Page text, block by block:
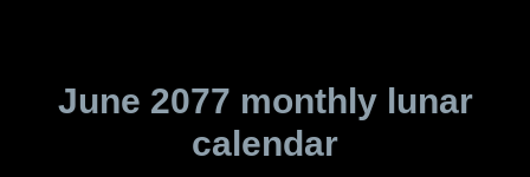
June 2077 monthly lunar
calendar